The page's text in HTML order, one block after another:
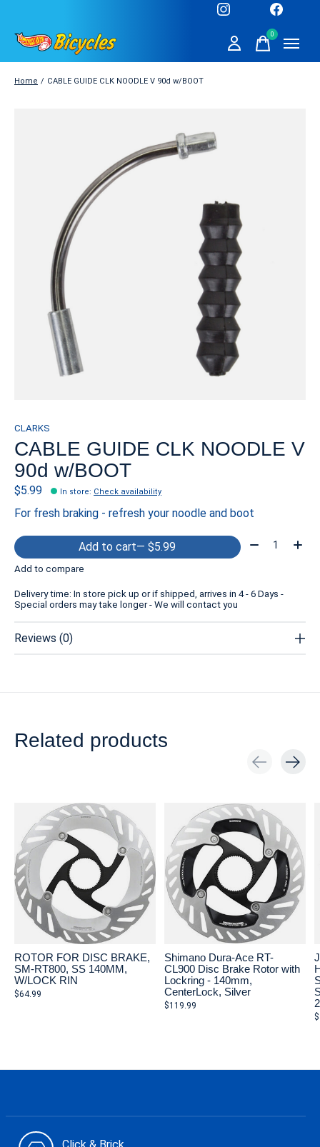
0items
Home / CABLE GUIDE CLK NOODLE V 90d w/BOOT
CLARKS
CABLE GUIDE CLK NOODLE V
90d w/BOOT
$5.99 In store: Check availability
For fresh braking - refresh your noodle and boot
Add to cart — $5.99 Quantity:
Add to compare
Delivery time: In store pick up or if shipped, arrives in 4 - 6 Days -
Special orders may take longer - We will contact you
Reviews (0)
Related products
ROTOR FOR DISC BRAKE,
SM-RT800, SS 140MM,
W/LOCK RIN
$64.99
Shimano Dura-Ace RT-
CL900 Disc Brake Rotor with
Lockring - 140mm,
CenterLock, Silver
$119.99